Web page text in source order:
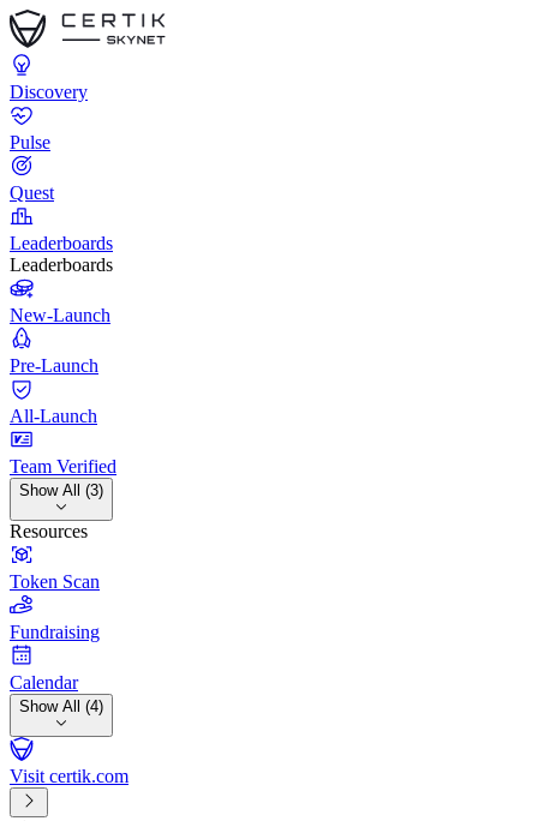
Discovery
Pulse
Quest
Leaderboards
Leaderboards
New-Launch
Pre-Launch
All-Launch
Team Verified
Show All (3)
Resources
Token Scan
Fundraising
Calendar
Show All (4)
Visit certik.com